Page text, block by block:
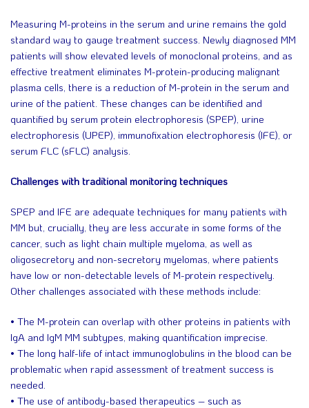
Measuring M-proteins in the serum and urine remains the gold
standard way to gauge treatment success. Newly diagnosed MM
patients will show elevated levels of monoclonal proteins, and as
effective treatment eliminates M-protein-producing malignant
plasma cells, there is a reduction of M-protein in the serum and
urine of the patient. These changes can be identified and
quantified by serum protein electrophoresis (SPEP), urine
electrophoresis (UPEP), immunofixation electrophoresis (IFE), or
serum FLC (sFLC) analysis.
Challenges with traditional monitoring techniques
SPEP and IFE are adequate techniques for many patients with
MM but, crucially, they are less accurate in some forms of the
cancer, such as light chain multiple myeloma, as well as
oligosecretory and non-secretory myelomas, where patients
have low or non-detectable levels of M-protein respectively.
Other challenges associated with these methods include:
• The M-protein can overlap with other proteins in patients with
IgA and IgM MM subtypes, making quantification imprecise.
• The long half-life of intact immunoglobulins in the blood can be
problematic when rapid assessment of treatment success is
needed.
• The use of antibody-based therapeutics – such as